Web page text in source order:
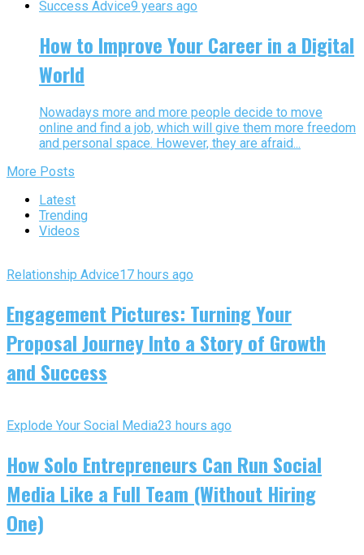
Success Advice9 years ago
How to Improve Your Career in a Digital
World
Nowadays more and more people decide to move
online and find a job, which will give them more freedom
and personal space. However, they are afraid...
More Posts
Latest
Trending
Videos
Relationship Advice17 hours ago
Engagement Pictures: Turning Your
Proposal Journey Into a Story of Growth
and Success
Explode Your Social Media23 hours ago
How Solo Entrepreneurs Can Run Social
Media Like a Full Team (Without Hiring
One)